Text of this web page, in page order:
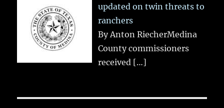
updated on twin threats to
ranchers
By Anton RiecherMedina
County commissioners
received […]